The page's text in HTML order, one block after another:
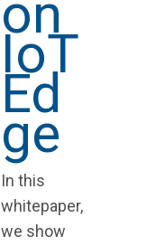
on
IoT
Ed
ge
In this
whitepaper,
we show